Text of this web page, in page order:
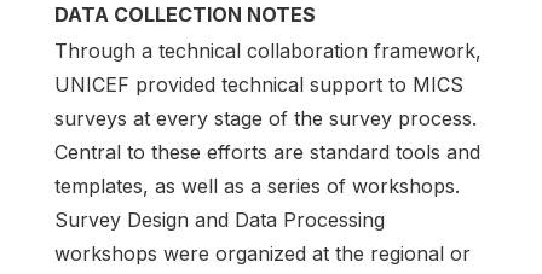
DATA COLLECTION NOTES
Through a technical collaboration framework,
UNICEF provided technical support to MICS
surveys at every stage of the survey process.
Central to these efforts are standard tools and
templates, as well as a series of workshops.
Survey Design and Data Processing
workshops were organized at the regional or